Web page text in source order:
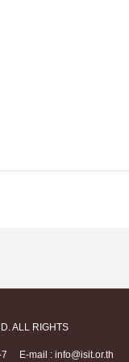
ALL RIGHTS
7
E-mail : info@isit.or.th